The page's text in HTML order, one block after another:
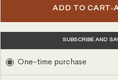
ADD TO CART •
SUBSCRIBE AND
One-time purchase